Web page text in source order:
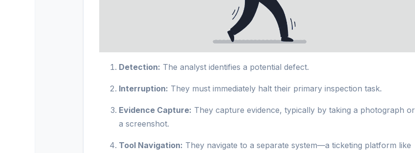
Detection: The analyst identifies a potential defect.
Interruption: They must immediately halt their primary inspection task.
Evidence Capture: They capture evidence, typically by taking a photograph or
a screenshot.
Tool Navigation: They navigate to a separate system—a ticketing platform like